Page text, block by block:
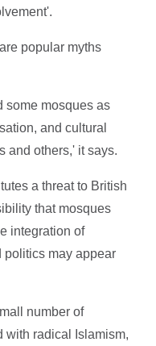
popular myths
some mosques as
and cultural
and others,' it says.
a threat to British
that mosques
integration of
politics may appear
number of
with radical Islamism,